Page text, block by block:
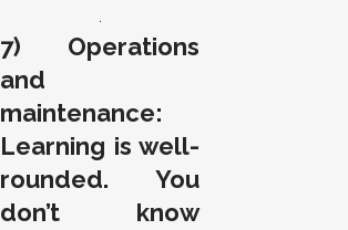
.
7) Operations
and
maintenance:
Learning is well-
rounded. You
don’t know